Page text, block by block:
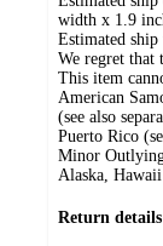
width x 1.9
Estimated
We regret that
This item
American
(see also
Puerto Rico
Minor
Alaska, Hawaii
Return details